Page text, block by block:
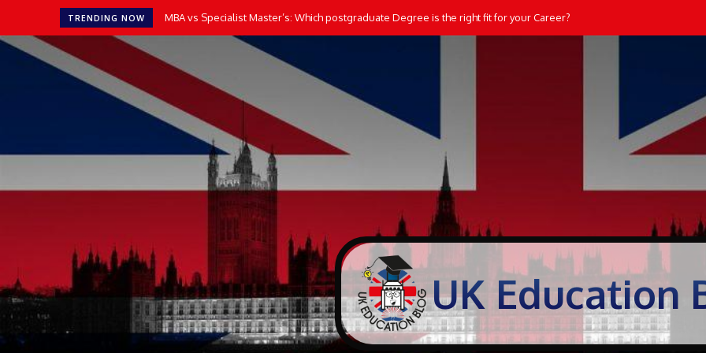
TRENDING NOW MBA vs Specialist Master’s: Which postgraduate Degree is the right fit for your Career?
UK Education